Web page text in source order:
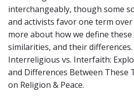
interchangeably, though some
and activists favor one term
more about how we define
similarities, and their
Interreligious vs. Interfaith:
and Differences Between These
on Religion & Peace.